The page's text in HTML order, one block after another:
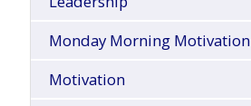
Monday Morning Motivation
Motivation